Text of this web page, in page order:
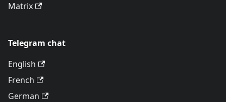
Matrix
Telegram chat
English
French
German